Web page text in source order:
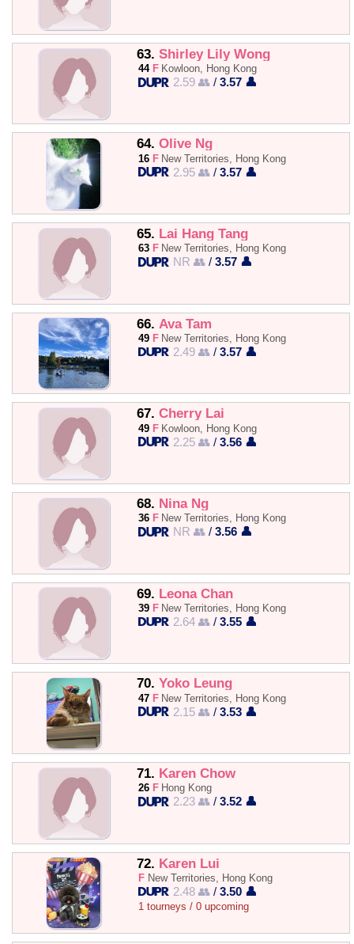
63. Shirley Lily Wong
44 F Kowloon, Hong Kong
2.59 👥 /3.57 👤
64. Olive Ng
16 F New Territories, Hong Kong
2.95 👥 /3.57 👤
65. Lai Hang Tang
63 F New Territories, Hong Kong
NR 👥 /3.57 👤
66. Ava Tam
49 F New Territories, Hong Kong
2.49 👥 /3.57 👤
67. Cherry Lai
49 F Kowloon, Hong Kong
2.25 👥 /3.56 👤
68. Nina Ng
36 F New Territories, Hong Kong
NR 👥 /3.56 👤
69. Leona Chan
39 F New Territories, Hong Kong
2.64 👥 /3.55 👤
70. Yoko Leung
47 F New Territories, Hong Kong
2.15 👥 /3.53 👤
71. Karen Chow
26 F Hong Kong
2.23 👥 /3.52 👤
72. Karen Lui
F New Territories, Hong Kong
2.48 👥 /3.50 👤
1 tourneys / 0 upcoming